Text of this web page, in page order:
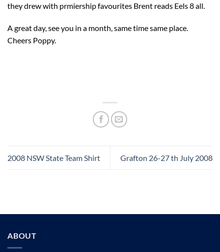
they drew with prmiership favourites Brent reads Eels 8 all.
A great day, see you in a month, same time same place.
Cheers Poppy.
2008 NSW State Team Shirt Grafton 26-27 th July 2008
ABOUT